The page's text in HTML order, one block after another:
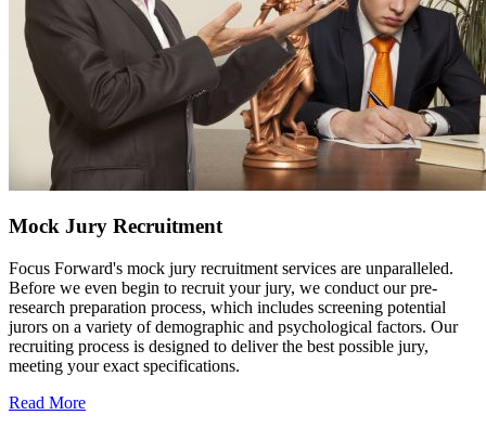
Mock Jury Recruitment
Focus Forward's mock jury recruitment services are unparalleled.
Before we even begin to recruit your jury, we conduct our pre-
research preparation process, which includes screening potential
jurors on a variety of demographic and psychological factors. Our
recruiting process is designed to deliver the best possible jury,
meeting your exact specifications.
Read More